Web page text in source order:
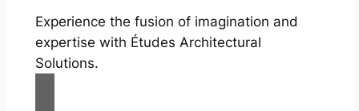
Experience the fusion of imagination and
expertise with Études Architectural
Solutions.